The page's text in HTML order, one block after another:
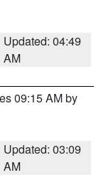
Updated: 04:49
AM
09:15 AM by
Updated: 03:09
AM